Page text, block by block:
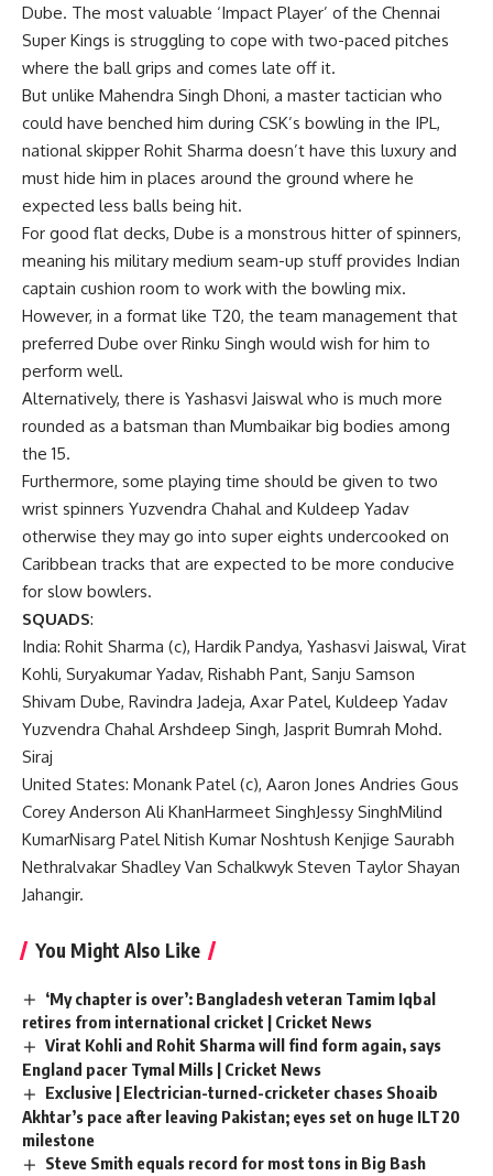
Dube. The most valuable ‘Impact Player’ of the Chennai
Super Kings is struggling to cope with two-paced pitches
where the ball grips and comes late off it.
But unlike Mahendra Singh Dhoni, a master tactician who
could have benched him during CSK’s bowling in the IPL,
national skipper Rohit Sharma doesn’t have this luxury and
must hide him in places around the ground where he
expected less balls being hit.
For good flat decks, Dube is a monstrous hitter of spinners,
meaning his military medium seam-up stuff provides Indian
captain cushion room to work with the bowling mix.
However, in a format like T20, the team management that
preferred Dube over Rinku Singh would wish for him to
perform well.
Alternatively, there is Yashasvi Jaiswal who is much more
rounded as a batsman than Mumbaikar big bodies among
the 15.
Furthermore, some playing time should be given to two
wrist spinners Yuzvendra Chahal and Kuldeep Yadav
otherwise they may go into super eights undercooked on
Caribbean tracks that are expected to be more conducive
for slow bowlers.
SQUADS:
India: Rohit Sharma (c), Hardik Pandya, Yashasvi Jaiswal, Virat
Kohli, Suryakumar Yadav, Rishabh Pant, Sanju Samson
Shivam Dube, Ravindra Jadeja, Axar Patel, Kuldeep Yadav
Yuzvendra Chahal Arshdeep Singh, Jasprit Bumrah Mohd.
Siraj
United States: Monank Patel (c), Aaron Jones Andries Gous
Corey Anderson Ali KhanHarmeet SinghJessy SinghMilind
KumarNisarg Patel Nitish Kumar Noshtush Kenjige Saurabh
Nethralvakar Shadley Van Schalkwyk Steven Taylor Shayan
Jahangir.
You Might Also Like
‘My chapter is over’: Bangladesh veteran Tamim Iqbal
retires from international cricket | Cricket News
Virat Kohli and Rohit Sharma will find form again, says
England pacer Tymal Mills | Cricket News
Exclusive | Electrician-turned-cricketer chases Shoaib
Akhtar’s pace after leaving Pakistan; eyes set on huge ILT20
milestone
Steve Smith equals record for most tons in Big Bash